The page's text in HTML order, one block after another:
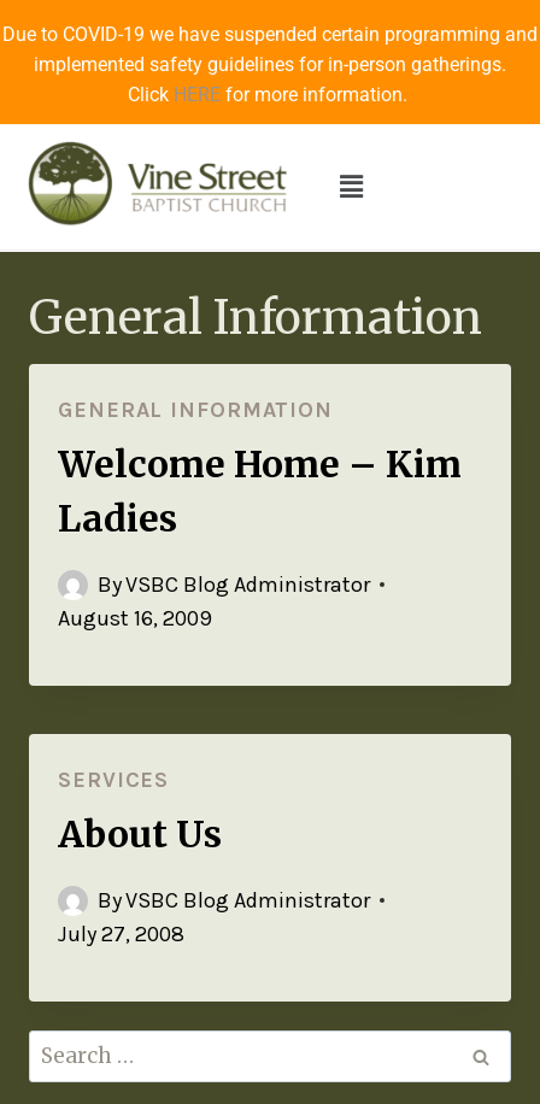
Due to COVID-19 we have suspended certain programming and
implemented safety guidelines for in-person gatherings.
Click HERE for more information.
General Information
GENERAL INFORMATION
Welcome Home – Kim
Ladies
ByVSBC Blog Administrator
August 16, 2009
SERVICES
About Us
ByVSBC Blog Administrator
July 27, 2008